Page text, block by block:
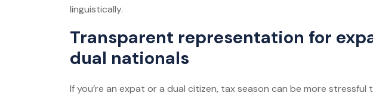
linguistically.
Transparent representation for
dual nationals
If you’re an expat or a dual citizen, tax season can be more stressful